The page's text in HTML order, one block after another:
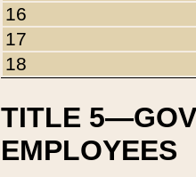
16
17
18
TITLE
EMPLOYEES